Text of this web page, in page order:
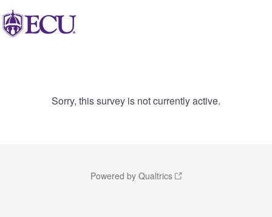
Sorry, this survey is not currently active.
Powered by Qualtrics